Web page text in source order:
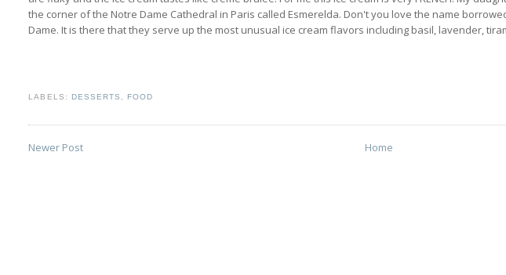
the corner of the Notre Dame Cathedral in Paris called Esmerelda. Don't you love the name
Dame. It is there that they serve up the most unusual ice cream flavors including basil, lavender,
LABELS: DESSERTS , FOOD
Newer Post Home